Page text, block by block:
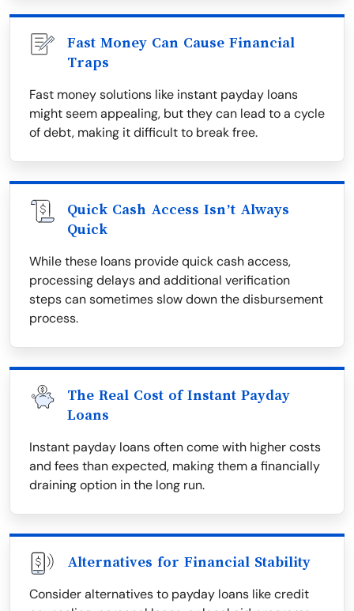
Fast Money Can Cause Financial
Traps
Fast money solutions like instant payday loans
might seem appealing, but they can lead to a cycle
of debt, making it difficult to break free.
Quick Cash Access Isn’t Always
Quick
While these loans provide quick cash access,
processing delays and additional verification
steps can sometimes slow down the disbursement
process.
The Real Cost of Instant Payday
Loans
Instant payday loans often come with higher costs
and fees than expected, making them a financially
draining option in the long run.
Alternatives for Financial Stability
Consider alternatives to payday loans like credit